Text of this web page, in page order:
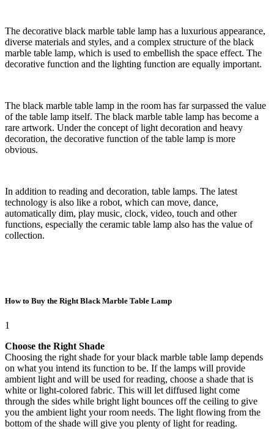
The decorative black marble table lamp has a luxurious appearance,
diverse materials and styles, and a complex structure of the black
marble table lamp, which is used to embellish the space effect. The
decorative function and the lighting function are equally important.
The black marble table lamp in the room has far surpassed the value
of the table lamp itself. The black marble table lamp has become a
rare artwork. Under the concept of light decoration and heavy
decoration, the decorative function of the table lamp is more
obvious.
In addition to reading and decoration, table lamps. The latest
technology is also like a robot, which can move, dance,
automatically dim, play music, clock, video, touch and other
functions, especially the ceramic table lamp also has the value of
collection.
How to Buy the Right Black Marble Table Lamp
1
Choose the Right Shade
Choosing the right shade for your black marble table lamp depends
on what you intend its function to be. If the lamps will provide
ambient light and will be used for reading, choose a shade that is
white or light-colored fabric. This will let diffused light come
through the sides while bright light bounces off the ceiling to give
you the ambient light your room needs. The light flowing from the
bottom of the shade will give you plenty of light for reading.